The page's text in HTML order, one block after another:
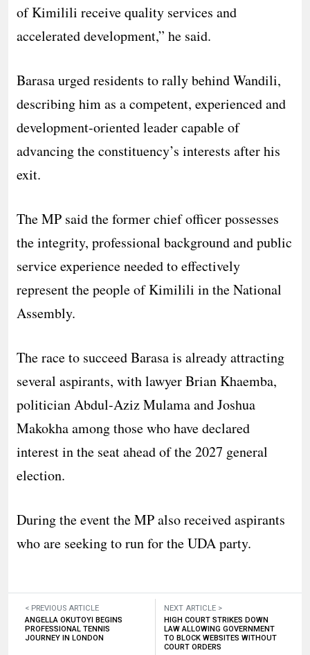
of Kimilili receive quality services and
accelerated development,” he said.
Barasa urged residents to rally behind Wandili,
describing him as a competent, experienced and
development-oriented leader capable of
advancing the constituency’s interests after his
exit.
The MP said the former chief officer possesses
the integrity, professional background and public
service experience needed to effectively
represent the people of Kimilili in the National
Assembly.
The race to succeed Barasa is already attracting
several aspirants, with lawyer Brian Khaemba,
politician Abdul-Aziz Mulama and Joshua
Makokha among those who have declared
interest in the seat ahead of the 2027 general
election.
During the event the MP also received aspirants
who are seeking to run for the UDA party.
< PREVIOUS ARTICLE
ANGELLA OKUTOYI BEGINS
PROFESSIONAL TENNIS
JOURNEY IN LONDON
NEXT ARTICLE >
HIGH COURT STRIKES DOWN
LAW ALLOWING GOVERNMENT
TO BLOCK WEBSITES WITHOUT
COURT ORDERS